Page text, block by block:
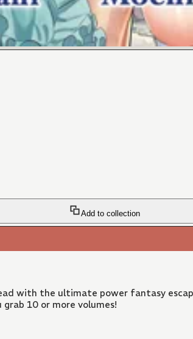
Add to collection
with the ultimate power fantasy
10 or more volumes!